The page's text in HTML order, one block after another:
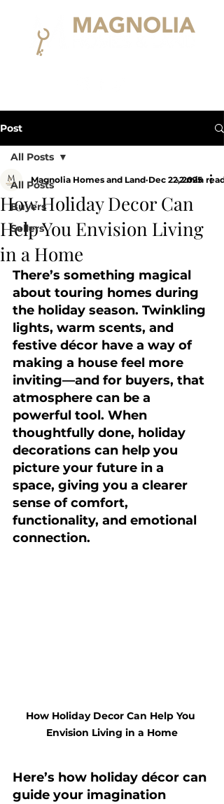
Post
All Posts
Buyers
Sellers
All Posts
How Holiday Decor Can
Help You Envision Living
in a Home
Magnolia Homes and Land Dec 22, 20252 min read
There’s something magical
about touring homes during
the holiday season. Twinkling
lights, warm scents, and
festive décor have a way of
making a house feel more
inviting—and for buyers, that
atmosphere can be a
powerful tool. When
thoughtfully done, holiday
decorations can help you
picture your future in a
space, giving you a clearer
sense of comfort,
functionality, and emotional
connection.
How Holiday Decor Can Help You
Envision Living in a Home
Here’s how holiday décor can
guide your imagination